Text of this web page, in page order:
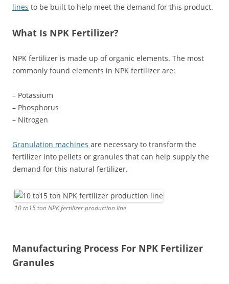
lines to be built to help meet the demand for this product.
What Is NPK Fertilizer?
NPK fertilizer is made up of organic elements. The most
commonly found elements in NPK fertilizer are:
– Potassium
– Phosphorus
– Nitrogen
Granulation machines are necessary to transform the
fertilizer into pellets or granules that can help supply the
demand for this natural fertilizer.
10 to15 ton NPK fertilizer production line
Manufacturing Process For NPK Fertilizer
Granules